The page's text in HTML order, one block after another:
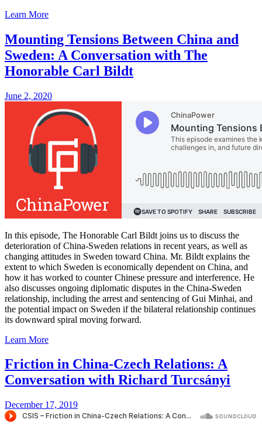
Learn More
Mounting Tensions Between China and
Sweden: A Conversation with The
Honorable Carl Bildt
June 2, 2020
In this episode, The Honorable Carl Bildt joins us to discuss the
deterioration of China-Sweden relations in recent years, as well as
changing attitudes in Sweden toward China. Mr. Bildt explains the
extent to which Sweden is economically dependent on China, and
how it has worked to counter Chinese pressure and interference. He
also discusses ongoing diplomatic disputes in the China-Sweden
relationship, including the arrest and sentencing of Gui Minhai, and
the potential impact on Sweden if the bilateral relationship continues
its downward spiral moving forward.
Learn More
Friction in China-Czech Relations: A
Conversation with Richard Turcsányi
December 17, 2019